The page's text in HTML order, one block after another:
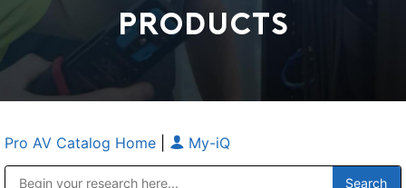
PRODUCTS
Pro AV Catalog Home My-iQ